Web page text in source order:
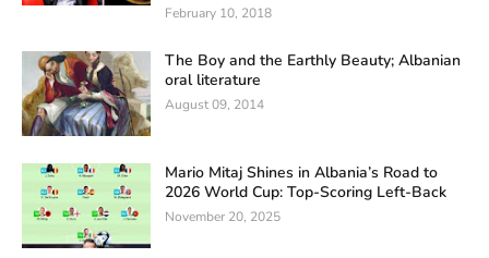
February 10, 2018
The Boy and the Earthly Beauty; Albanian
oral literature
August 09, 2014
Mario Mitaj Shines in Albania’s Road to
2026 World Cup: Top-Scoring Left-Back
November 20, 2025